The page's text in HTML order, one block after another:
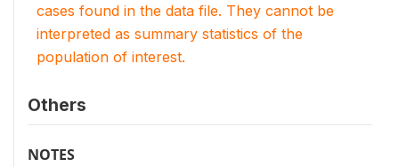
cases found in the data file. They cannot be
interpreted as summary statistics of the
population of interest.
Others
NOTES